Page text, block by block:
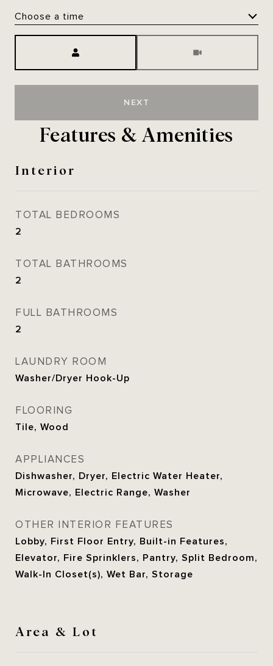
Choose a time
NEXT
Features & Amenities
Interior
TOTAL BEDROOMS
2
TOTAL BATHROOMS
2
FULL BATHROOMS
2
LAUNDRY ROOM
Washer/Dryer Hook-Up
FLOORING
Tile, Wood
APPLIANCES
Dishwasher, Dryer, Electric Water Heater,
Microwave, Electric Range, Washer
OTHER INTERIOR FEATURES
Lobby, First Floor Entry, Built-in Features,
Elevator, Fire Sprinklers, Pantry, Split Bedroom,
Walk-In Closet(s), Wet Bar, Storage
Area & Lot